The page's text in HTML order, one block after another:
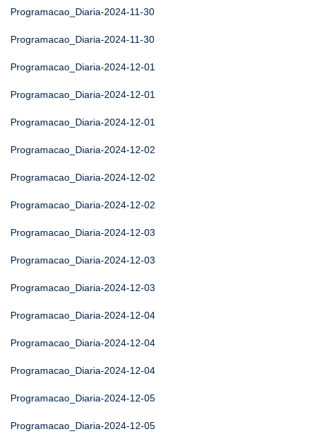
Programacao_Diaria-2024-11-30
Programacao_Diaria-2024-11-30
Programacao_Diaria-2024-12-01
Programacao_Diaria-2024-12-01
Programacao_Diaria-2024-12-01
Programacao_Diaria-2024-12-02
Programacao_Diaria-2024-12-02
Programacao_Diaria-2024-12-02
Programacao_Diaria-2024-12-03
Programacao_Diaria-2024-12-03
Programacao_Diaria-2024-12-03
Programacao_Diaria-2024-12-04
Programacao_Diaria-2024-12-04
Programacao_Diaria-2024-12-04
Programacao_Diaria-2024-12-05
Programacao_Diaria-2024-12-05